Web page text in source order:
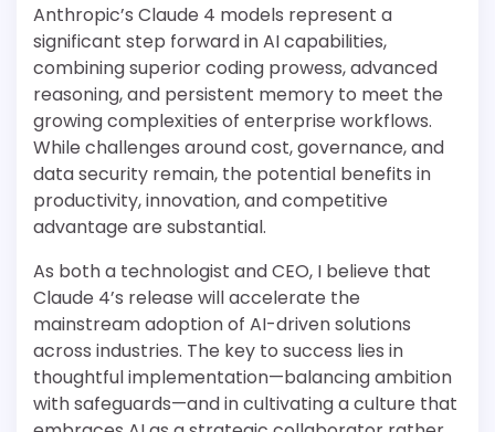
Anthropic’s Claude 4 models represent a
significant step forward in AI capabilities,
combining superior coding prowess, advanced
reasoning, and persistent memory to meet the
growing complexities of enterprise workflows.
While challenges around cost, governance, and
data security remain, the potential benefits in
productivity, innovation, and competitive
advantage are substantial.
As both a technologist and CEO, I believe that
Claude 4’s release will accelerate the
mainstream adoption of AI-driven solutions
across industries. The key to success lies in
thoughtful implementation—balancing ambition
with safeguards—and in cultivating a culture that